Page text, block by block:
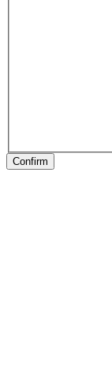
Confirm